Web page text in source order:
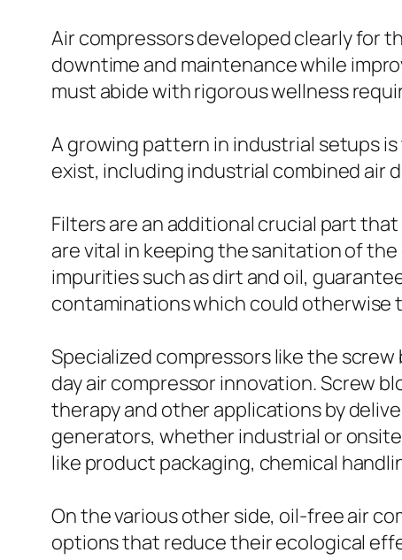
Air compressors developed clearly for
downtime and maintenance while
must abide with rigorous wellness
A growing pattern in industrial setups
exist, including industrial combined air
Filters are an additional crucial part
are vital in keeping the sanitation of
impurities such as dirt and oil,
contaminations which could otherwise
Specialized compressors like the
day air compressor innovation. Screw
therapy and other applications by
generators, whether industrial or
like product packaging, chemical
On the various other side, oil-free air
options that reduce their ecological